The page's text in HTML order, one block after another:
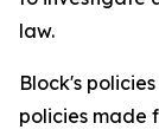
law.
Block's
policies made